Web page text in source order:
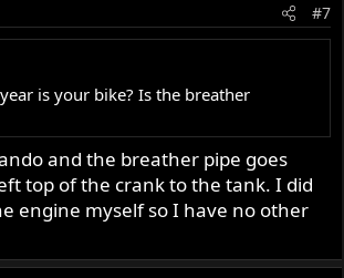
#7
is your bike? Is the breather
and the breather pipe goes
top of the crank to the tank. I did
engine myself so I have no other